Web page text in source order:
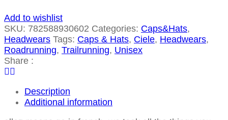
Add to wishlist
SKU: 782588930602 Categories: Caps&Hats,
Headwears Tags: Caps & Hats, Ciele, Headwears,
Roadrunning, Trailrunning, Unisex
Share :
Description
Additional information